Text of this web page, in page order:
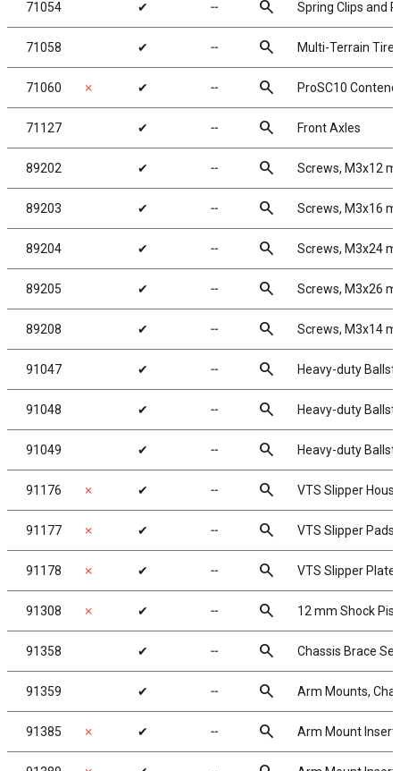
71054 ✔ ╌ search Spring Clips and
71058 ✔ ╌ search Multi-Terrain
71060 ✗ ✔ ╌ search ProSC10
71127 ✔ ╌ search Front Axles
89202 ✔ ╌ search Screws, M3x12
89203 ✔ ╌ search Screws, M3x16
89204 ✔ ╌ search Screws, M3x24
89205 ✔ ╌ search Screws, M3x26
89208 ✔ ╌ search Screws, M3x14
91047 ✔ ╌ search Heavy-duty
91048 ✔ ╌ search Heavy-duty
91049 ✔ ╌ search Heavy-duty
91176 ✗ ✔ ╌ search VTS Slipper
91177 ✗ ✔ ╌ search VTS Slipper Pads
91178 ✗ ✔ ╌ search VTS Slipper Plate
91308 ✗ ✔ ╌ search 12 mm Shock
91358 ✔ ╌ search Chassis Brace Set
91359 ✔ ╌ search Arm Mounts,
91385 ✗ ✔ ╌ search Arm Mount